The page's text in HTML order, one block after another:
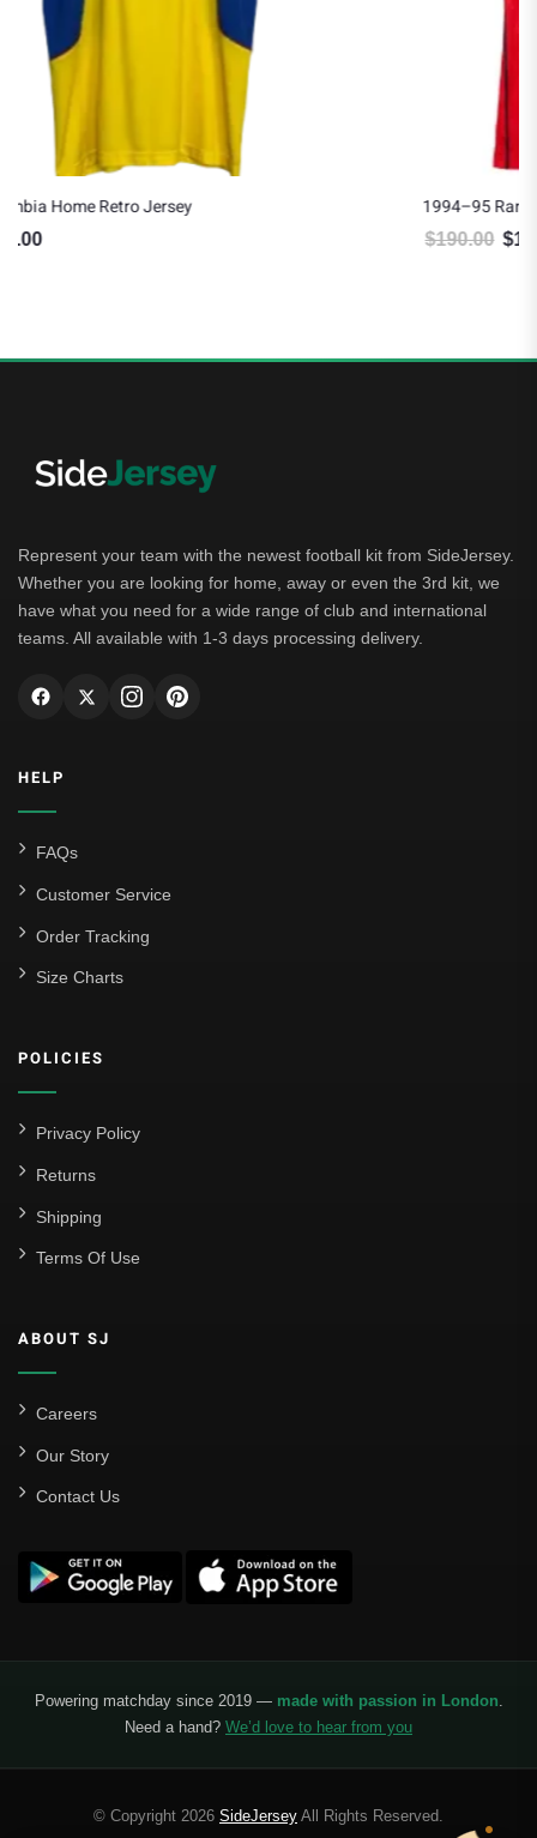
1994–95 Rangers Away Jersey (Copy)
Represent your team with the newest football kit from SideJersey.
Whether you are looking for home, away or even the 3rd kit, we
have what you need for a wide range of club and international
teams. All available with 1-3 days processing delivery.
HELP
FAQs
Customer Service
Order Tracking
Size Charts
POLICIES
Privacy Policy
Returns
Shipping
Terms Of Use
ABOUT SJ
Careers
Our Story
Contact Us
Powering matchday since 2019 — made with passion in London.
Need a hand? We’d love to hear from you
© Copyright 2026 SideJersey All Rights Reserved.